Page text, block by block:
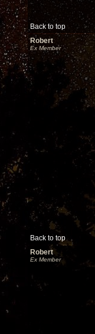
Back to top
Robert
Ex Member
Back to top
Robert
Ex Member